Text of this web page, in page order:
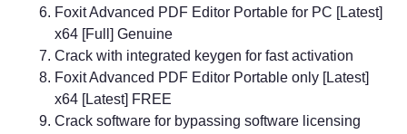
Foxit Advanced PDF Editor Portable for PC [Latest]
x64 [Full] Genuine
Crack with integrated keygen for fast activation
Foxit Advanced PDF Editor Portable only [Latest]
x64 [Latest] FREE
Crack software for bypassing software licensing